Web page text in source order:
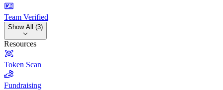
Team Verified
Show All (3)
Resources
Token Scan
Fundraising